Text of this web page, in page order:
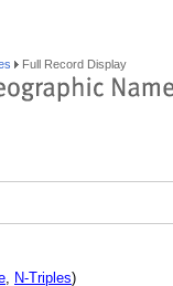
Full Record Display
, N-Triples)